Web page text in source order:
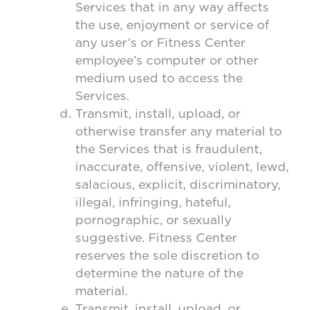
Services that in any way affects
the use, enjoyment or service of
any user’s or Fitness Center
employee’s computer or other
medium used to access the
Services.
Transmit, install, upload, or
otherwise transfer any material to
the Services that is fraudulent,
inaccurate, offensive, violent, lewd,
salacious, explicit, discriminatory,
illegal, infringing, hateful,
pornographic, or sexually
suggestive. Fitness Center
reserves the sole discretion to
determine the nature of the
material.